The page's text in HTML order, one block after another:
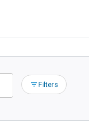
Filters